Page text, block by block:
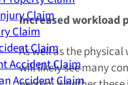
Claim
Claim
Claim
Accident Claim
Accident Claim
Increased workload
As well as the
will likely see many